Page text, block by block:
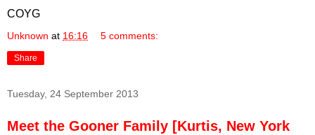
COYG
Unknown at 16:16 5 comments:
Share
Tuesday, 24 September 2013
Meet the Gooner Family [Kurtis, New York